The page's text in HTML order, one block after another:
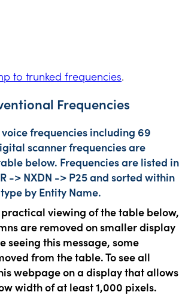
to trunked frequencies.
Frequencies
frequencies including 69
scanner frequencies are
below. Frequencies are listed in
-> NXDN -> P25 and sorted within
by Entity Name.
practical viewing of the table below,
are removed on smaller display
seeing this message, some
from the table. To see all
webpage on a display that allows
width of at least 1,000 pixels.